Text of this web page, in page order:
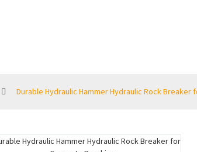
Durable Hydraulic Hammer Hydraulic Rock Breaker